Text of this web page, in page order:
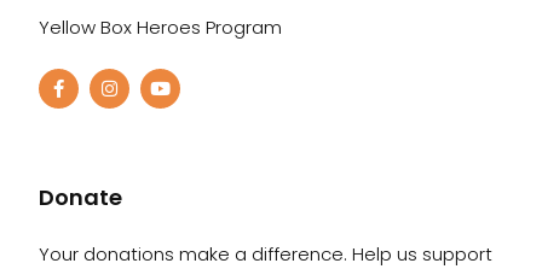
Yellow Box Heroes Program
Donate
Your donations make a difference. Help us support